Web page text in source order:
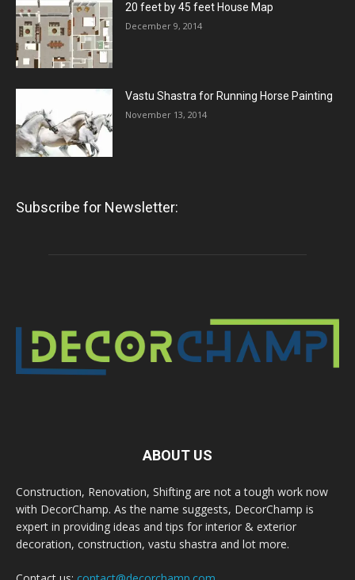
20 feet by 45 feet House Map
December 9, 2014
Vastu Shastra for Running Horse Painting
November 13, 2014
Subscribe for Newsletter:
ABOUT US
Construction, Renovation, Shifting are not a tough work now
with DecorChamp. As the name suggests, DecorChamp is
expert in providing ideas and tips for interior & exterior
decoration, construction, vastu shastra and lot more.